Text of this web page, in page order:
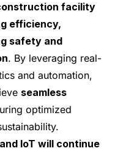
facility
efficiency,
safety and
. By leveraging real-
and automation,
seamless
optimized
IoT will continue